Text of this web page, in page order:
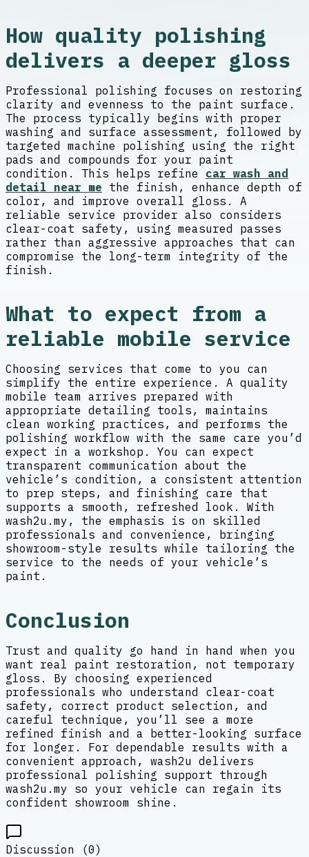
How quality polishing
delivers a deeper gloss
Professional polishing focuses on restoring
clarity and evenness to the paint surface.
The process typically begins with proper
washing and surface assessment, followed by
targeted machine polishing using the right
pads and compounds for your paint
condition. This helps refine car wash and
detail near me the finish, enhance depth of
color, and improve overall gloss. A
reliable service provider also considers
clear-coat safety, using measured passes
rather than aggressive approaches that can
compromise the long-term integrity of the
finish.
What to expect from a
reliable mobile service
Choosing services that come to you can
simplify the entire experience. A quality
mobile team arrives prepared with
appropriate detailing tools, maintains
clean working practices, and performs the
polishing workflow with the same care you’d
expect in a workshop. You can expect
transparent communication about the
vehicle’s condition, a consistent attention
to prep steps, and finishing care that
supports a smooth, refreshed look. With
wash2u.my, the emphasis is on skilled
professionals and convenience, bringing
showroom-style results while tailoring the
service to the needs of your vehicle’s
paint.
Conclusion
Trust and quality go hand in hand when you
want real paint restoration, not temporary
gloss. By choosing experienced
professionals who understand clear-coat
safety, correct product selection, and
careful technique, you’ll see a more
refined finish and a better-looking surface
for longer. For dependable results with a
convenient approach, wash2u delivers
professional polishing support through
wash2u.my so your vehicle can regain its
confident showroom shine.
Discussion (0)